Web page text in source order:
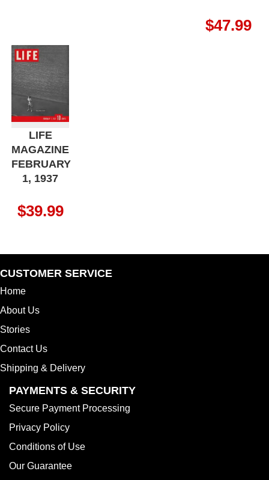
$47.99
LIFE
MAGAZINE
FEBRUARY
1, 1937
$39.99
CUSTOMER SERVICE
Home
About Us
Stories
Contact Us
Shipping & Delivery
PAYMENTS & SECURITY
Secure Payment Processing
Privacy Policy
Conditions of Use
Our Guarantee